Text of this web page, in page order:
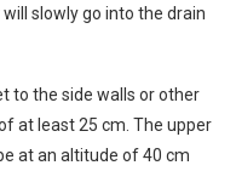
slowly go into the drain
to the side walls or other
at least 25 cm. The upper
at an altitude of 40 cm